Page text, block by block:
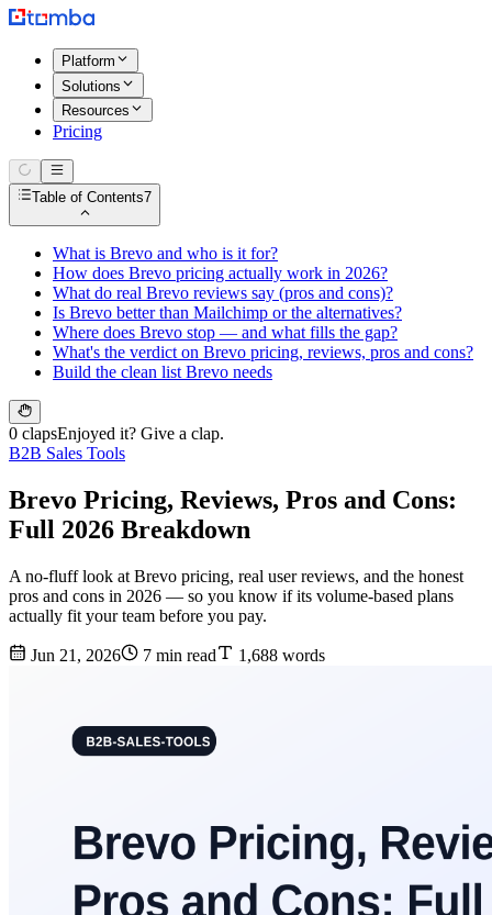
Platform
Solutions
Resources
Pricing
Table of Contents7
What is Brevo and who is it for?
How does Brevo pricing actually work in 2026?
What do real Brevo reviews say (pros and cons)?
Is Brevo better than Mailchimp or the alternatives?
Where does Brevo stop — and what fills the gap?
What's the verdict on Brevo pricing, reviews, pros and cons?
Build the clean list Brevo needs
0 clapsEnjoyed it? Give a clap.
B2B Sales Tools
Brevo Pricing, Reviews, Pros and Cons:
Full 2026 Breakdown
A no-fluff look at Brevo pricing, real user reviews, and the honest
pros and cons in 2026 — so you know if its volume-based plans
actually fit your team before you pay.
Jun 21, 2026 7 min read 1,688 words